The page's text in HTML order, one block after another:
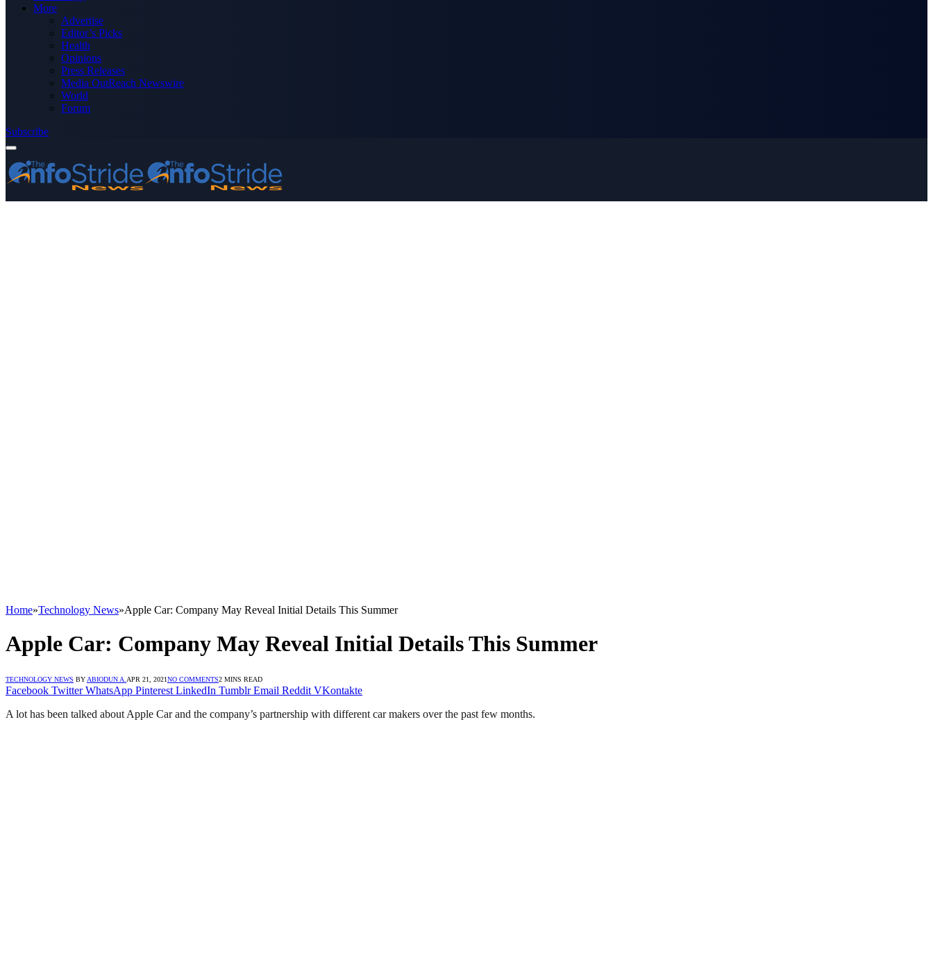
More
Advertise
Editor’s Picks
Health
Opinions
Press Releases
Media OutReach Newswire
World
Forum
Subscribe
Home»Technology News»Apple Car: Company May Reveal Initial Details This Summer
Apple Car: Company May Reveal Initial Details This Summer
TECHNOLOGY NEWS BY ABIODUN A. APR 21, 2021NO COMMENTS2 MINS READ
Facebook Twitter WhatsApp Pinterest LinkedIn Tumblr Email Reddit VKontakte
A lot has been talked about Apple Car and the company’s partnership with different car makers over the past few months.